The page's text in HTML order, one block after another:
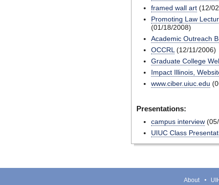
framed wall art (12/
Promoting Law
(01/18/2008)
Academic Outreach
OCCRL (12/11/2006)
Graduate College
Impact Illinois,
www.ciber.uiuc.edu
Presentations:
campus interview
UIUC Class
About